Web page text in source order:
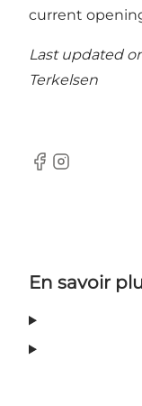
current
Last updated
Terkelsen
Facebook
Instagram
En savoir